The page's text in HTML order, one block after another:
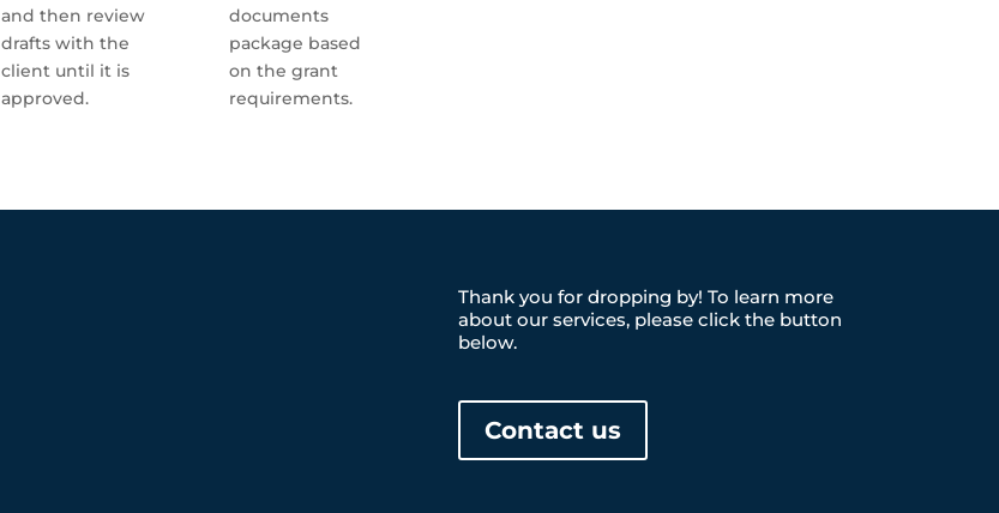
and then review
drafts with the
client until it is
approved.
documents
package based
on the grant
requirements.
Thank you for dropping by! To learn more
about our services, please click the button
below.
Contact us